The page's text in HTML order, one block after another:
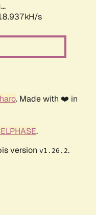
s
. Made with ❤️ in
.
version v1.26.2.